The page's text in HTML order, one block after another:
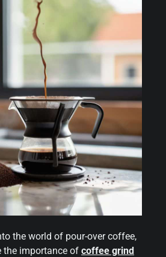
the world of pour-over coffee,
the importance of coffee grind